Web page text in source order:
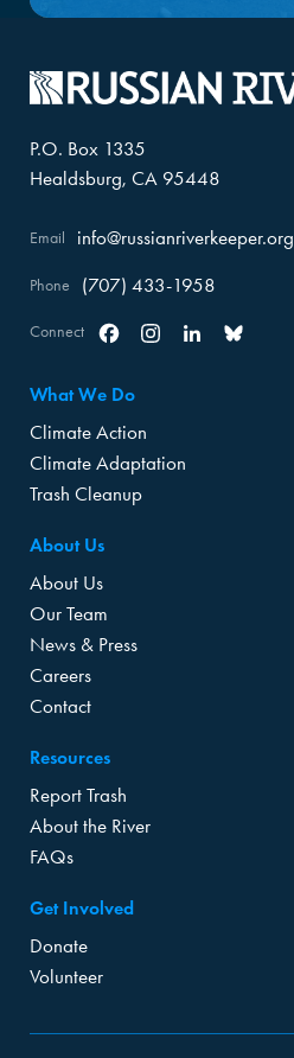
P.O. Box 1335
Healdsburg, CA 95448
Email info@russianriverkeeper.org
Phone (707) 433-1958
Connect
What We Do
Climate Action
Climate Adaptation
Trash Cleanup
About Us
About Us
Our Team
News & Press
Careers
Contact
Resources
Report Trash
About the River
FAQs
Get Involved
Donate
Volunteer